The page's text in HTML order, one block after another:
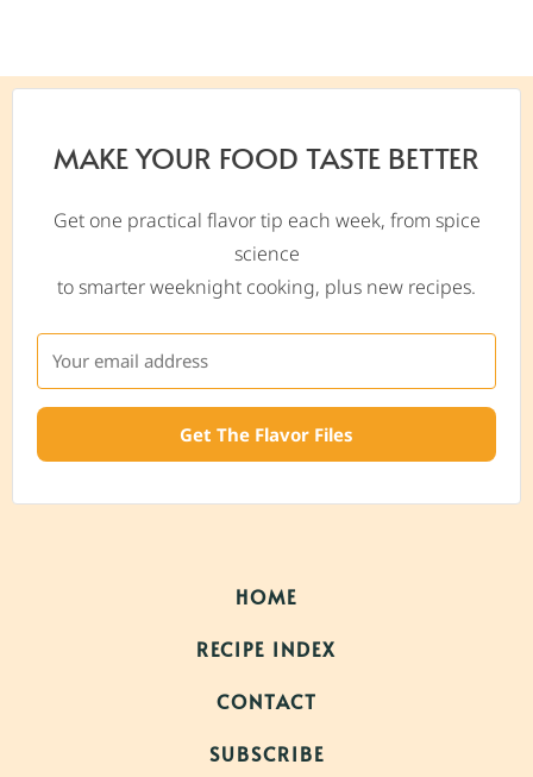
MAKE YOUR FOOD TASTE BETTER
Get one practical flavor tip each week, from spice
science
to smarter weeknight cooking, plus new recipes.
Get The Flavor Files
HOME
RECIPE INDEX
CONTACT
SUBSCRIBE